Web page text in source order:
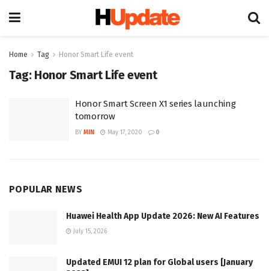
Home Tag Honor Smart Life event
Tag: Honor Smart Life event
Honor Smart Screen X1 series launching
tomorrow
BY MIN May 17, 2020 0
POPULAR NEWS
Huawei Health App Update 2026: New AI Features
July 15, 2026
Updated EMUI 12 plan for Global users [January